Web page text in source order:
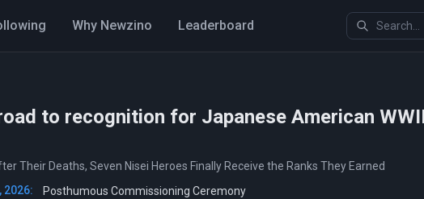
Why Newzino Leaderboard
to recognition for Japanese American
Their Deaths, Seven Nisei Heroes Finally Receive the Ranks They Earned
2026:
Posthumous Commissioning Ceremony